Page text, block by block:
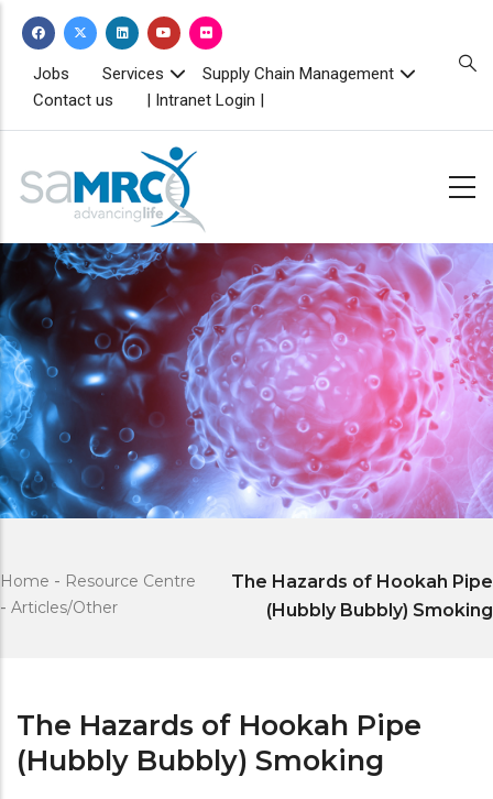
content
TOPBAR
MENU
Jobs Services
Supply Chain Management
Contact us
| Intranet Login |
Home - Resource Centre
- Articles/Other
The Hazards of Hookah Pipe
(Hubbly Bubbly) Smoking
The Hazards of Hookah Pipe
(Hubbly Bubbly) Smoking